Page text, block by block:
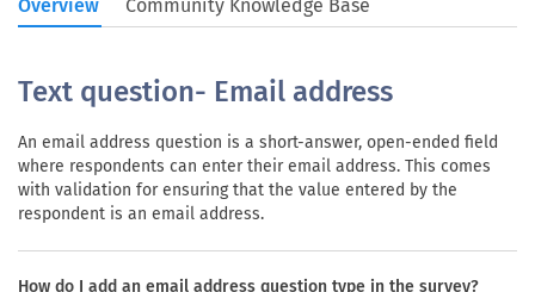
Overview Community Knowledge Base
Text question- Email address
An email address question is a short-answer, open-ended field
where respondents can enter their email address. This comes
with validation for ensuring that the value entered by the
respondent is an email address.
How do I add an email address question type in the survey?